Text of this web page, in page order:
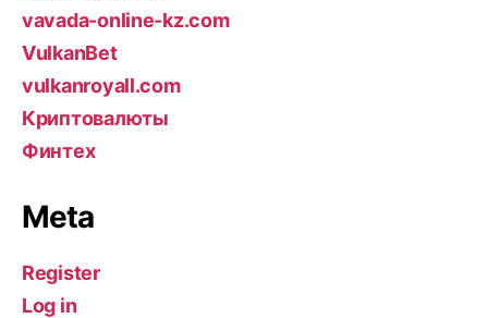
vavada-online-kz.com
VulkanBet
vulkanroyall.com
Криптовалюты
Финтех
Meta
Register
Log in